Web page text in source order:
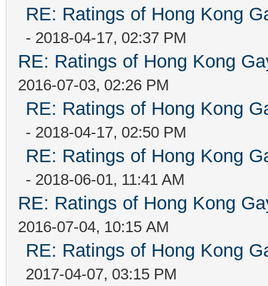
RE: Ratings of Hong Kong
- 2018-04-17, 02:37 PM
RE: Ratings of Hong Kong
2016-07-03, 02:26 PM
RE: Ratings of Hong Kong
- 2018-04-17, 02:50 PM
RE: Ratings of Hong Kong
- 2018-06-01, 11:41 AM
RE: Ratings of Hong Kong
2016-07-04, 10:15 AM
RE: Ratings of Hong Kong
2017-04-07, 03:15 PM